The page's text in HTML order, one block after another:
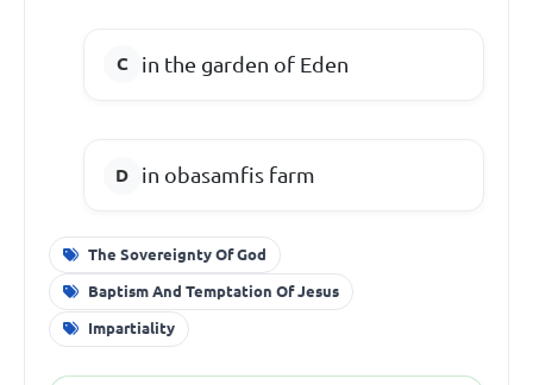
in the garden of Eden
in obasamfis farm
The Sovereignty Of God
Baptism And Temptation Of Jesus
Impartiality